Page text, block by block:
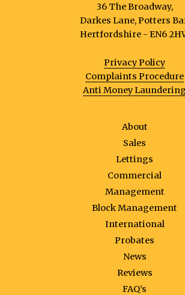
36 The Broadway,
Darkes Lane, Potters
Hertfordshire - EN6
Privacy Policy
Complaints Procedure
Anti Money Laundering
About
Sales
Lettings
Commercial
Management
Block Management
International
Probates
News
Reviews
FAQ’s